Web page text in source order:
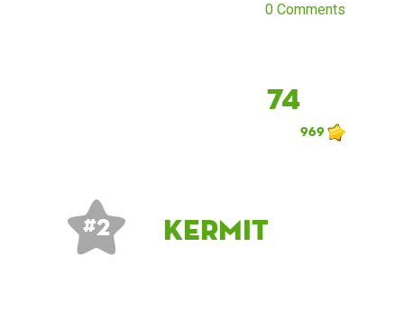
0 Comments
74
969
# 2 Kermit